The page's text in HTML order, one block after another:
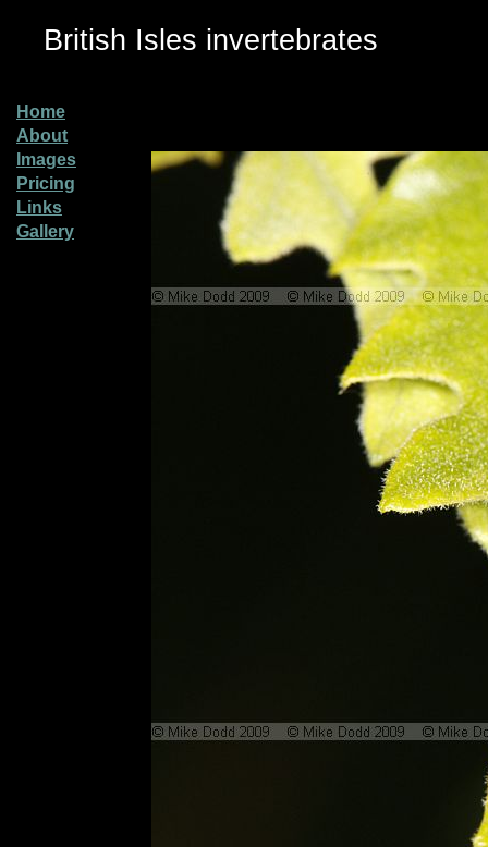
British Isles invertebrates
Home
About
Images
Pricing
Links
Gallery